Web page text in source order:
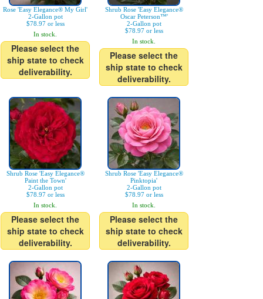
Rose 'Easy Elegance® My Girl'
2-Gallon pot
$78.97 or less
In stock.
Please select the
ship state to check
deliverability.
Shrub Rose 'Easy Elegance®
Oscar Peterson™'
2-Gallon pot
$78.97 or less
In stock.
Please select the
ship state to check
deliverability.
Shrub Rose 'Easy Elegance®
Paint the Town'
2-Gallon pot
$78.97 or less
In stock.
Please select the
ship state to check
deliverability.
Shrub Rose 'Easy Elegance®
Pinktopia'
2-Gallon pot
$78.97 or less
In stock.
Please select the
ship state to check
deliverability.